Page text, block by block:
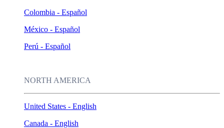
Colombia - Español
México - Español
Perú - Español
NORTH AMERICA
United States - English
Canada - English